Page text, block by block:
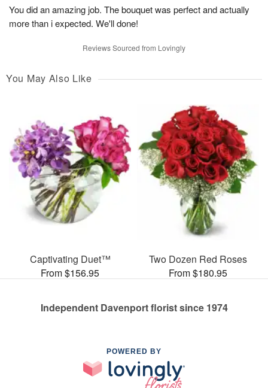
You did an amazing job. The bouquet was perfect and actually
more than i expected. We'll done!
Reviews Sourced from Lovingly
You May Also Like
Captivating Duet™
From $156.95
Two Dozen Red Roses
From $180.95
Independent Davenport florist since 1974
POWERED BY